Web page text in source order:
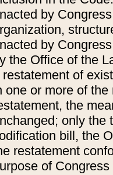
by
by
the Office of the
restatement of
one or more of
the
only the
bill, the
restatement
of